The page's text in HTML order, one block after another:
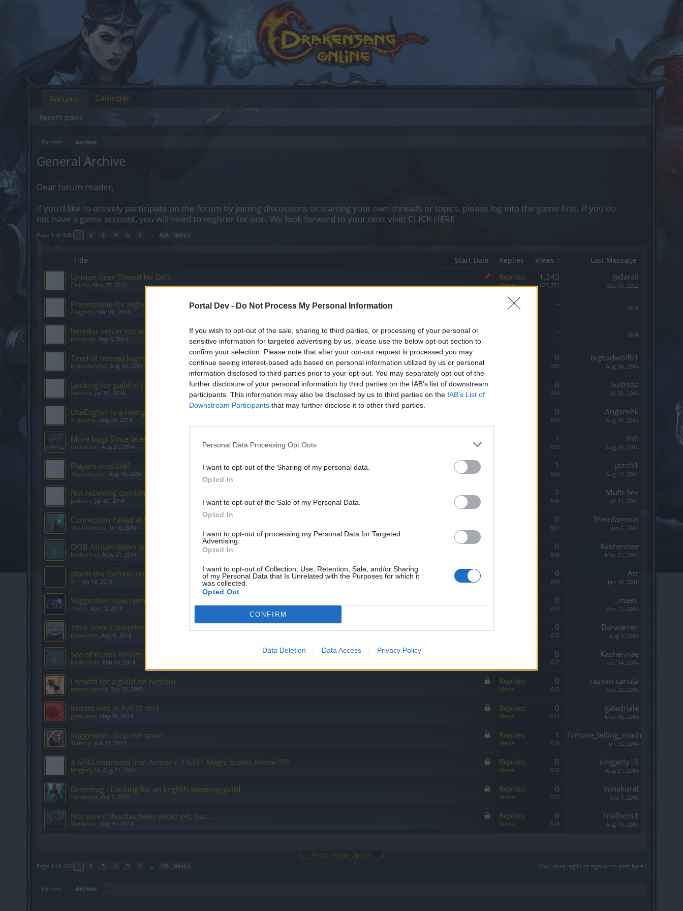
Portal Dev - Do Not Process My Personal Information
If you wish to opt-out of the sale, sharing to third parties, or processing of your personal or
sensitive information for targeted advertising by us, please use the below opt-out section to
confirm your selection. Please note that after your opt-out request is processed you may
continue seeing interest-based ads based on personal information utilized by us or personal
information disclosed to third parties prior to your opt-out. You may separately opt-out of the
further disclosure of your personal information by third parties on the IAB’s list of downstream
participants. This information may also be disclosed by us to third parties on the IAB’s List of
Downstream Participants that may further disclose it to other third parties.
Personal Data Processing Opt Outs
I want to opt-out of the Sharing of my personal data.
Opted In
I want to opt-out of the Sale of my Personal Data.
Opted In
I want to opt-out of processing my Personal Data for Targeted
Advertising.
Opted In
I want to opt-out of Collection, Use, Retention, Sale, and/or Sharing
of my Personal Data that Is Unrelated with the Purposes for which it
was collected.
Opted Out
CONFIRM
Data Deletion Data Access Privacy Policy
Forums Archive
General Archive
Dear forum reader,
if you’d like to actively participate on the forum by joining discussions or starting your own threads or topics, please log into the game first. If you do
not have a game account, you will need to register for one. We look forward to your next visit! CLICK HERE
Page 1 of 426 1 2 3 4 5 6 → 426 Next >
Title Start Date Replies Views ↑ Last Message
Unique Gear Thread for DK's.
Callisto, Nov 27, 2013
Replies: 1,343
Views: 623,271
Jedarail
Dec 13, 2022
Prerequisite for higher difficulties
Akageshi, Mar 10, 2018
Replies: –
Views: – N/A
heredur server not working
babaroga, Sep 3, 2014
–
– N/A
Tired of missed logins
bigbadwolf61 , Aug 24, 2014
0
583
bigbadwolf61
Aug 24, 2014
Looking for guild in Heredur
Sudiscia, Jul 30, 2014
0
589
Sudiscia
Jul 30, 2014
UsaEnglish is a new guild on Agathon looking for english speaking players
Angarohk, Aug 29, 2014
0
598
Angarohk
Aug 29, 2014
More bugs Since latest Hotfix 132-14
Guitarman, Aug 21, 2014
1
603
Ash
Aug 26, 2014
Players invisible?
TheGithyanki, Aug 13, 2014
1
605
jozo91
Aug 13, 2014
Not receiving combined added values from Ammon set, Glove and shoulder
Jacknive, Jul 20, 2014
2
606
Multi-Sev
Jul 21, 2014
Connection Failed at Werian Sanctuary
TheInfamous, Jun 6, 2014
0
607
TheInfamous
Jun 6, 2014
OOB Atrium down on Agathon Server?
Kasherinae, May 21, 2014
0
608
Kasherinae
May 21, 2014
storm the fortress redesign
Arr, Jan 18, 2016
0
609
Arr
Jan 18, 2016
Suggestion: new name for 6v6.
.maes., Apr 12, 2014
0
610
.maes.
Apr 12, 2014
Time Zone Converter is nice touch. Thanks
Darwarren, Aug 9, 2014
0
612
Darwarren
Aug 9, 2014
Sea of Bones Atrium on Agathon is Down
Kasherinae, Feb 14, 2014
0
612
Kasherinae
Feb 14, 2014
I search for a guild on heredur
razvan.canuta, Sep 20, 2015
Replies: 0
Views: 613
razvan.canuta
Sep 20, 2015
Instant loss in PvP (0 sec)
galadriale, May 30, 2014
Replies: 0
Views: 614
galadriale
May 30, 2014
Suggestion: Stop the spam
Slitrobo, Jun 12, 2014
Replies: 1
Views: 616
fortune_telling_mach
Jun 12, 2014
4 lvl32 Improved Iron Armor = 1 lvl31 Magic Scaled Armor????
kingjerty16, Aug 21, 2014
Replies: 0
Views: 616
kingjerty16
Aug 21, 2014
Grimmag - Looking for an English speaking guild
Vanakurat, Oct 7, 2015
Replies: 0
Views: 617
Vanakurat
Oct 7, 2015
Not sure if this has been asked yet, but....
Trailboss1 , Aug 14, 2014
Replies: 0
Views: 618
Trailboss1
Aug 14, 2014
Thread Display Options
(You must log in or sign up to post here.)
Page 1 of 426 1 2 3 4 5 6 → 426 Next >
Forums Archive
Forums
Recent posts
Calendar